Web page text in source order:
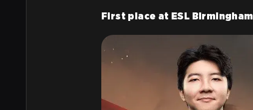
First place at ESL Birmingham